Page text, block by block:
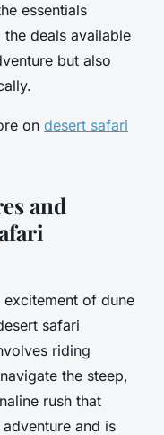
essentials
deals available
but also
on desert safari
and
of dune
safari
riding
the steep,
rush that
and is